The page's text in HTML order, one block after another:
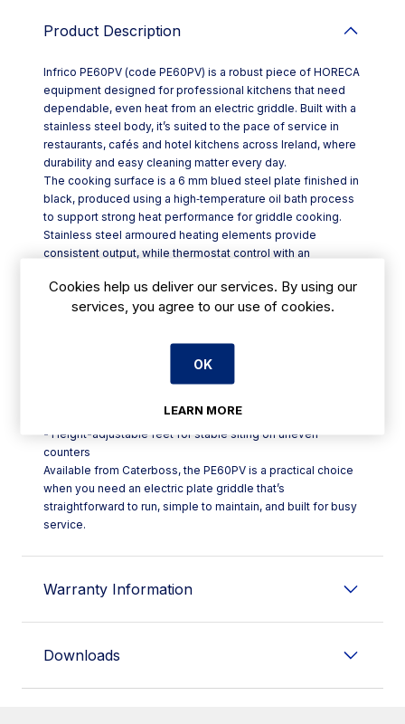
Product Description
Infrico PE60PV (code PE60PV) is a robust piece of HORECA
equipment designed for professional kitchens that need
dependable, even heat from an electric griddle. Built with a
stainless steel body, it’s suited to the pace of service in
restaurants, cafés and hotel kitchens across Ireland, where
durability and easy cleaning matter every day.
The cooking surface is a 6 mm blued steel plate finished in
black, produced using a high‑temperature oil bath process
to support strong heat performance for griddle cooking.
Stainless steel armoured heating elements provide
consistent output, while thermostat control with an
50°C up to 300°C—ideal for everything from gentle
warming to high‑heat searing.
- Stainless steel structure for hard-wearing daily use
- 6 mm blued steel plate with black finish
- Front-mounted grease collector, quick to remove for
- Thermostatic control range: 50°C–300°C
- Height-adjustable feet for stable siting on uneven
counters
Available from Caterboss, the PE60PV is a practical choice
when you need an electric plate griddle that’s
straightforward to run, simple to maintain, and built for busy
service.
Warranty Information
Downloads
Cookies help us deliver our services. By using our
services, you agree to our use of cookies.
OK
LEARN MORE